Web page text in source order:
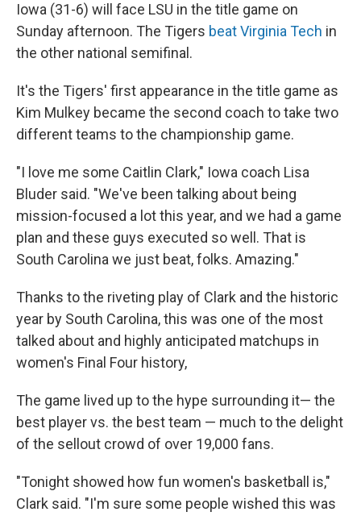
Iowa (31-6) will face LSU in the title game on
Sunday afternoon. The Tigers beat Virginia Tech in
the other national semifinal.
It's the Tigers' first appearance in the title game as
Kim Mulkey became the second coach to take two
different teams to the championship game.
"I love me some Caitlin Clark," Iowa coach Lisa
Bluder said. "We've been talking about being
mission-focused a lot this year, and we had a game
plan and these guys executed so well. That is
South Carolina we just beat, folks. Amazing."
Thanks to the riveting play of Clark and the historic
year by South Carolina, this was one of the most
talked about and highly anticipated matchups in
women's Final Four history,
The game lived up to the hype surrounding it— the
best player vs. the best team — much to the delight
of the sellout crowd of over 19,000 fans.
"Tonight showed how fun women's basketball is,"
Clark said. "I'm sure some people wished this was